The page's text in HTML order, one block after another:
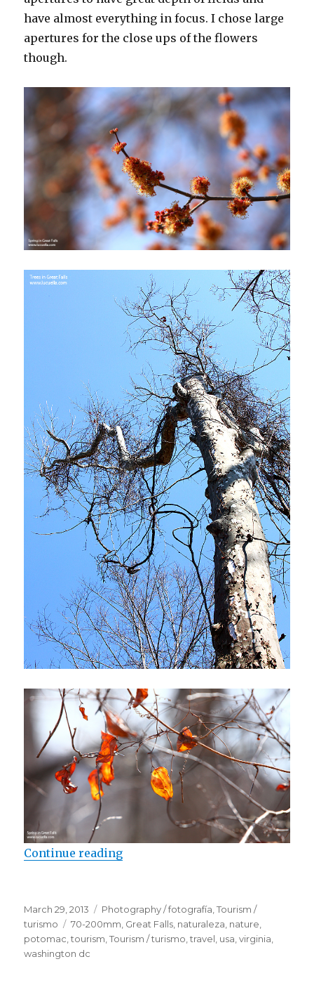
have almost everything in focus. I chose large
apertures for the close ups of the flowers
though.
Continue reading
Posted
on
March 29, 2013 Categories
Photography / fotografía ,Tourism /
turismo
Tags
70-200mm Great Falls naturaleza nature
potomac ,tourism ,Tourism / turismo ,travel usa ,virginia
washington dc